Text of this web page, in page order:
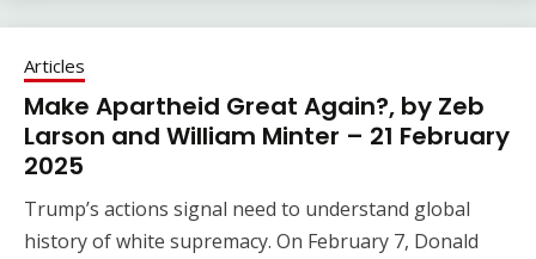
Articles
Make Apartheid Great Again?, by Zeb
Larson and William Minter – 21 February
2025
Trump’s actions signal need to understand global
history of white supremacy. On February 7, Donald